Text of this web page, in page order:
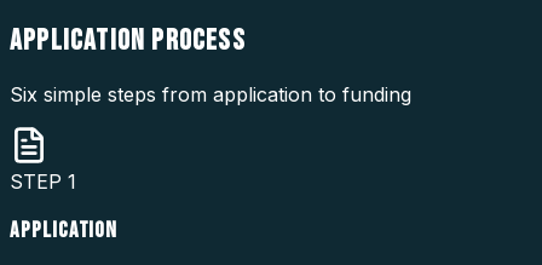
APPLICATION PROCESS
Six simple steps from application to funding
STEP 1
APPLICATION